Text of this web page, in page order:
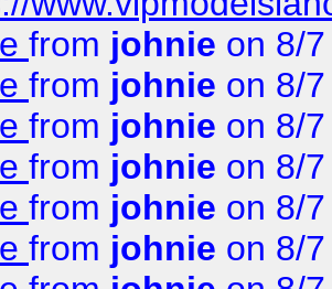
from johnie on 8/
from johnie on 8/
from johnie on 8/
from johnie on 8/
from johnie on 8/
from johnie on 8/